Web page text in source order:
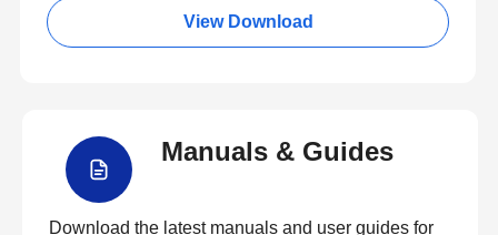
View Download
Manuals & Guides
Download the latest manuals and user guides for